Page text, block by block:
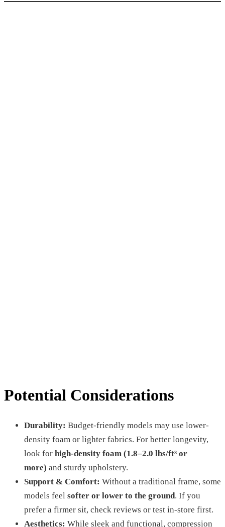
Potential Considerations
Durability: Budget-friendly models may use lower-
density foam or lighter fabrics. For better longevity,
look for high-density foam (1.8–2.0 lbs/ft³ or
more) and sturdy upholstery.
Support & Comfort: Without a traditional frame, some
models feel softer or lower to the ground. If you
prefer a firmer sit, check reviews or test in-store first.
Aesthetics: While sleek and functional, compression